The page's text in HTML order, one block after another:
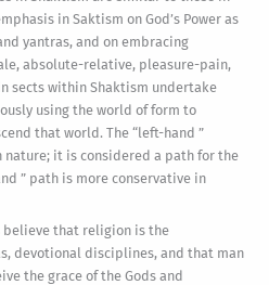
in Saktism on God’s Power as
yantras, and on embracing
absolute-relative, pleasure-pain,
sects within Shaktism undertake
using the world of form to
that world. The “left-hand ”
nature; it is considered a path for the
” path is more conservative in
believe that religion is the
devotional disciplines, and that man
the grace of the Gods and